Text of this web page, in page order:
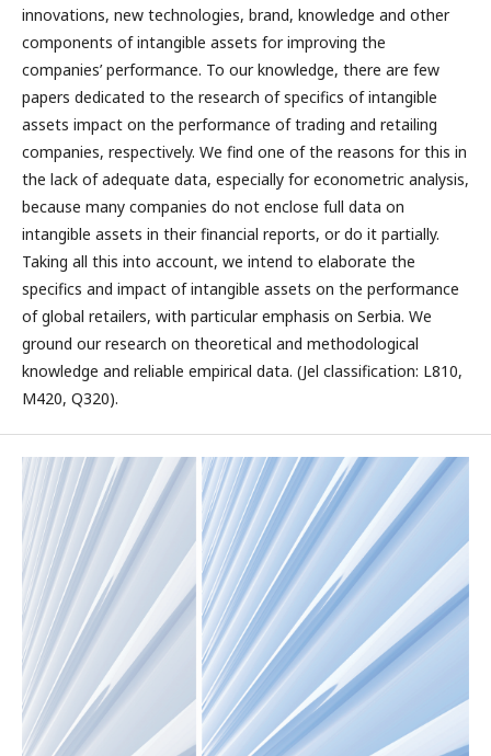
innovations, new technologies, brand, knowledge and other
components of intangible assets for improving the
companies’ performance. To our knowledge, there are few
papers dedicated to the research of specifics of intangible
assets impact on the performance of trading and retailing
companies, respectively. We find one of the reasons for this in
the lack of adequate data, especially for econometric analysis,
because many companies do not enclose full data on
intangible assets in their financial reports, or do it partially.
Taking all this into account, we intend to elaborate the
specifics and impact of intangible assets on the performance
of global retailers, with particular emphasis on Serbia. We
ground our research on theoretical and methodological
knowledge and reliable empirical data. (Jel classification: L810,
M420, Q320).